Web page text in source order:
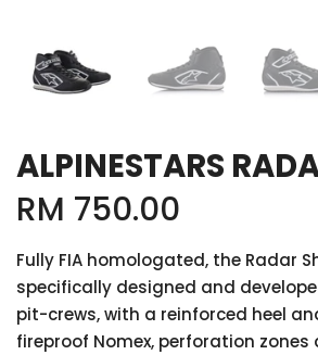
ALPINESTARS
RM 750.00
Fully FIA homologated, the Radar
specifically designed and
pit-crews, with a reinforced heel
fireproof Nomex, perforation zones